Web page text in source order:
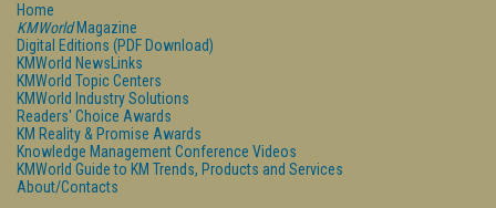
Home
KMWorldMagazine
Digital Editions (PDF Download)
KMWorld NewsLinks
KMWorld Topic Centers
KMWorld Industry Solutions
Readers' Choice Awards
KM Reality & Promise Awards
Knowledge Management Conference Videos
KMWorld Guide to KM Trends, Products and Services
About/Contacts